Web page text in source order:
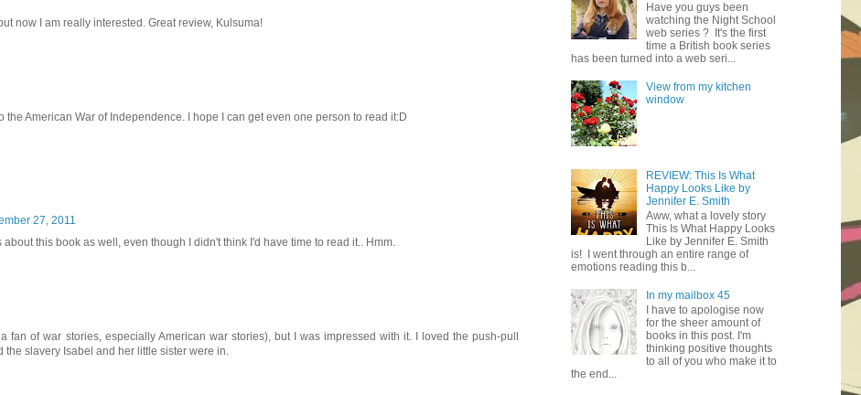
now I am really interested. Great review, Kulsuma!
American War of Independence. I hope I can get even one person to read it:D
27, 2011
this book as well, even though I didn't think I'd have time to read it.. Hmm.
fan of war stories, especially American war stories), but I was impressed with it. I loved the push-pull
slavery Isabel and her little sister were in.
Have you guys been
watching the Night School
web series ? It's the first
time a British book series
has been turned into a web seri...
View from my kitchen
window
REVIEW: This Is What
Happy Looks Like by
Jennifer E. Smith
Aww, what a lovely story
This Is What Happy Looks
Like by Jennifer E. Smith
is! I went through an entire range of
emotions reading this b...
In my mailbox 45
I have to apologise now
for the sheer amount of
books in this post. I'm
thinking positive thoughts
to all of you who make it to
the end...